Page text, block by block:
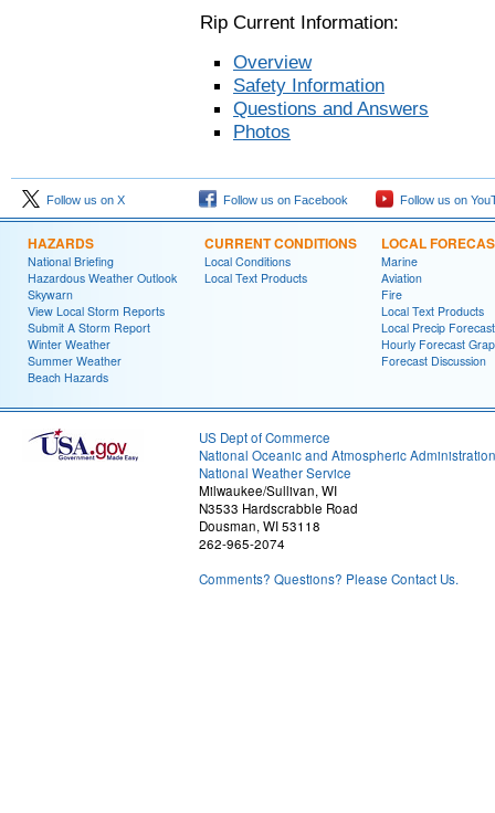
Rip Current Information:
Overview
Safety Information
Questions and Answers
Photos
Follow us on X Follow us on Facebook Follow us on
HAZARDS
National Briefing
Hazardous Weather Outlook
Skywarn
View Local Storm Reports
Submit A Storm Report
Winter Weather
Summer Weather
Beach Hazards
CURRENT CONDITIONS
Local Conditions
Local Text Products
LOCAL
Marine
Aviation
Fire
Local Text Products
Local Precip Forecast
Hourly Forecast
Forecast Discussion
US Dept of Commerce
National Oceanic and Atmospheric Administration
National Weather Service
Milwaukee/Sullivan, WI
N3533 Hardscrabble Road
Dousman, WI 53118
262-965-2074
Comments? Questions? Please Contact Us.